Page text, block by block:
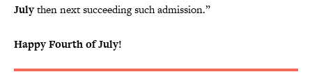
Julythen next succeeding such admission.”
Happy Fourth of July!